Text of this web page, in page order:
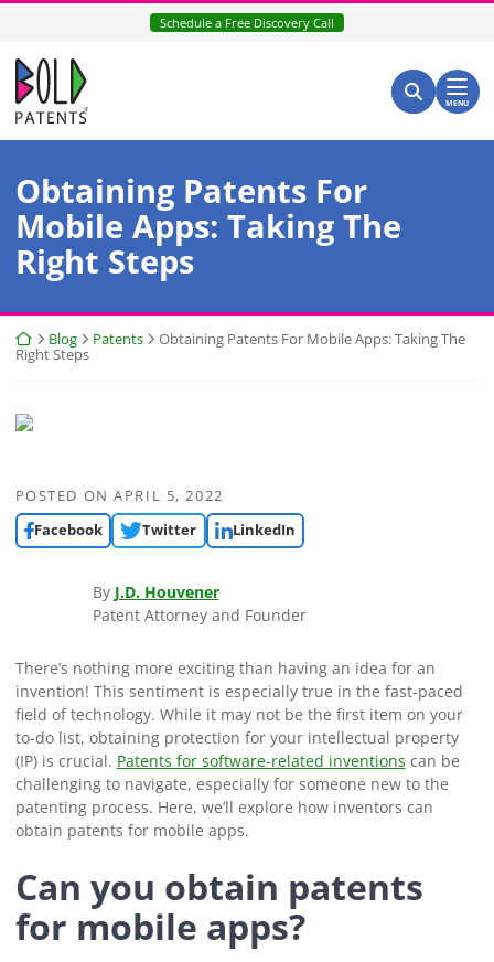
Skip
content
Schedule a Free Discovery Call
Return home
Search for:
Search
MENU
Obtaining Patents For
Mobile Apps: Taking The
Right Steps
Return home
Blog Patents
Obtaining Patents For Mobile Apps: Taking The
Right Steps
POSTED ONAPRIL 5, 2022
Facebook
Twitter LinkedIn
By J.D. Houvener
Patent Attorney and Founder
There’s nothing more exciting than having an idea for an
invention! This sentiment is especially true in the fast-paced
field of technology. While it may not be the first item on your
to-do list, obtaining protection for your intellectual property
(IP) is crucial. Patents for software-related inventions can be
challenging to navigate, especially for someone new to the
patenting process. Here, we’ll explore how inventors can
obtain patents for mobile apps.
Can you obtain patents
for mobile apps?